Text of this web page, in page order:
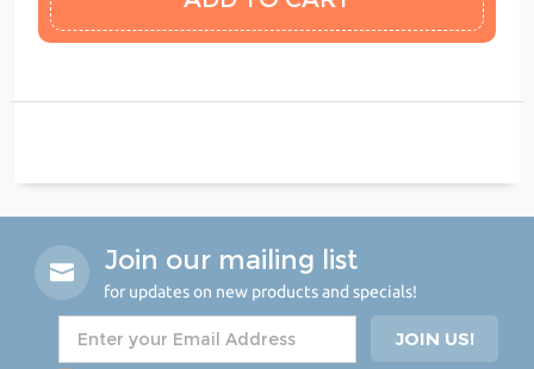
Join our mailing list
for updates on new products and specials!